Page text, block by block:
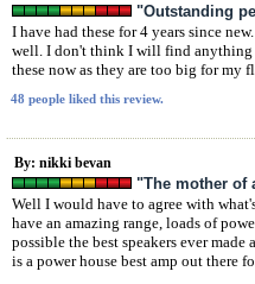
"Outstanding
I have had these for 4 years since
well. I don't think I will find anything
these now as they are too big for my
48 people liked this review.
By: nikki bevan
"The mother of
Well I would have to agree with
have an amazing range, loads of
possible the best speakers ever
is a power house best amp out there